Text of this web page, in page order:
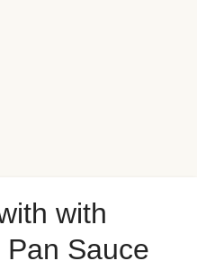
with
Sauce